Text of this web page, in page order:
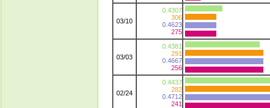
03/10
0.4307
306
0.4623
275
03/03
0.4381
291
0.4667
256
02/24
0.4437
282
0.4712
241